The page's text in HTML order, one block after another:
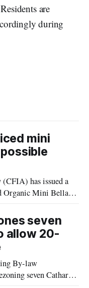
are
during
mini
has issued a
Organic Mini Bella
was distributed in
Aug. 4, 2026.
Alberta,
seven
allow 20-
By-law
seven Catharine